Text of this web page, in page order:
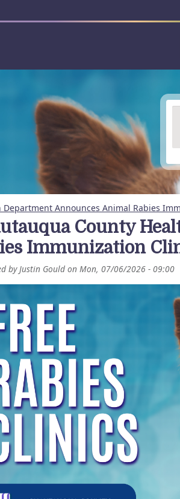
Announces Animal Rabies
County
Immunization
byJustin Gould on Mon, 07/06/2026 - 09:00